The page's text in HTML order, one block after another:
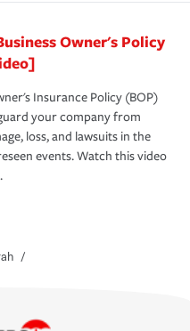
Owner's Policy
Insurance Policy (BOP)
your company from
loss, and lawsuits in the
events. Watch this video
/